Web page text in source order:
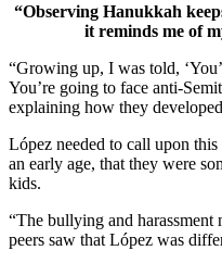
“Observing Hanukkah
it reminds me of
“Growing up, I was told,
You’re going to face anti-
explaining how they
López needed to call upon
an early age, that they were
kids.
“The bullying and harassment
peers saw that López was